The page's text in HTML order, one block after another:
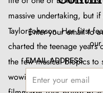
massive undertaking, but
Taylor-Johnson. Her first
charted the teenage years
the few musical biopics to
wowing audiences and
Enter your email to
our
EMAIL ADDRESS